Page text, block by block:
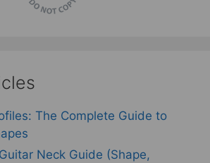
The Complete Guide to
Neck Guide (Shape,